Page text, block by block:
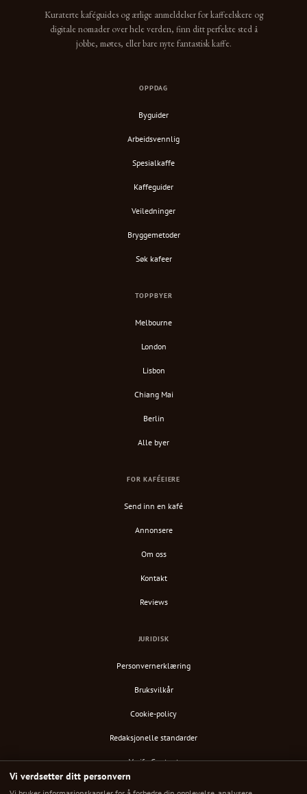
Kuraterte kaféguides og ærlige anmeldelser for kaffeelskere og
digitale nomader over hele verden, finn ditt perfekte sted å
jobbe, møtes, eller bare nyte fantastisk kaffe.
OPPDAG
Byguider
Arbeidsvennlig
Spesialkaffe
Kaffeguider
Veiledninger
Bryggemetoder
Søk kafeer
TOPPBYER
Melbourne
London
Lisbon
Chiang Mai
Berlin
Alle byer
FOR KAFÉEIERE
Send inn en kafé
Annonsere
Om oss
Kontakt
Reviews
JURIDISK
Personvernerklæring
Bruksvilkår
Cookie-policy
Redaksjonelle standarder
Verify Content
Vi verdsetter ditt personvern